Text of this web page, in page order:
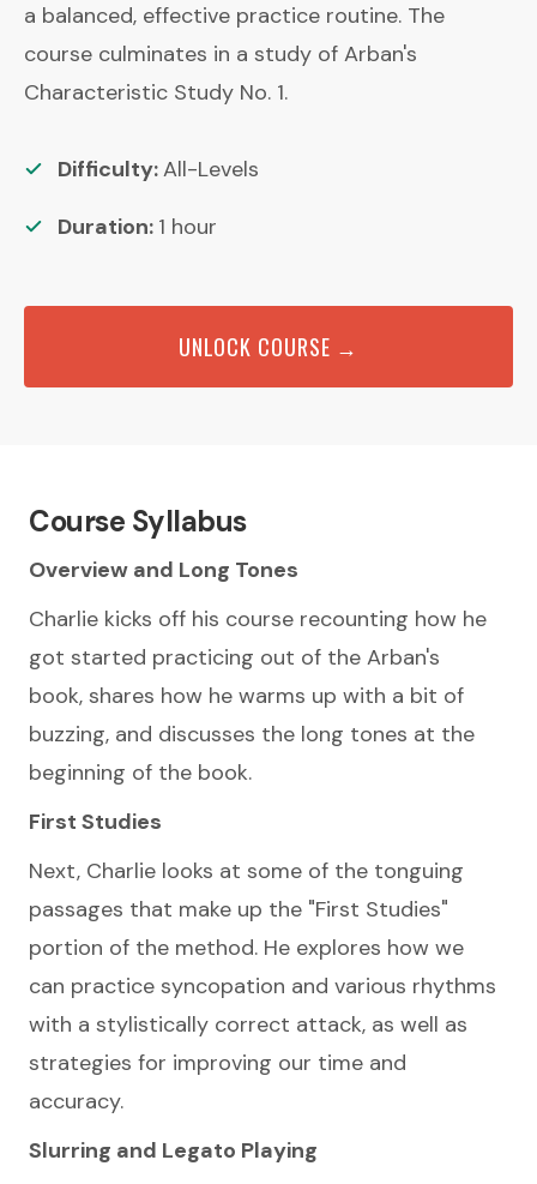
a balanced, effective practice routine. The
course culminates in a study of Arban's
Characteristic Study No. 1.
Difficulty:All-Levels
Duration: 1 hour
UNLOCK COURSE →
Course Syllabus
Overview and Long Tones
Charlie kicks off his course recounting how he
got started practicing out of the Arban's
book, shares how he warms up with a bit of
buzzing, and discusses the long tones at the
beginning of the book.
First Studies
Next, Charlie looks at some of the tonguing
passages that make up the "First Studies"
portion of the method. He explores how we
can practice syncopation and various rhythms
with a stylistically correct attack, as well as
strategies for improving our time and
accuracy.
Slurring and Legato Playing